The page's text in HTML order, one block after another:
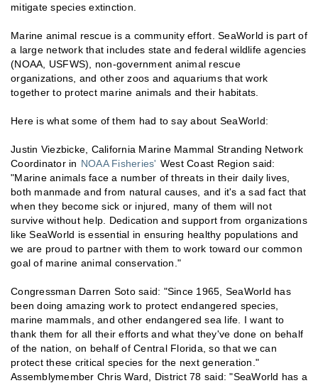
mitigate species extinction.
Marine animal rescue is a community effort. SeaWorld is part of
a large network that includes state and federal wildlife agencies
(NOAA, USFWS), non-government animal rescue
organizations, and other zoos and aquariums that work
together to protect marine animals and their habitats.
Here is what some of them had to say about SeaWorld:
Justin Viezbicke, California Marine Mammal Stranding Network
Coordinator in NOAA Fisheries' West Coast Region said:
"Marine animals face a number of threats in their daily lives,
both manmade and from natural causes, and it's a sad fact that
when they become sick or injured, many of them will not
survive without help. Dedication and support from organizations
like SeaWorld is essential in ensuring healthy populations and
we are proud to partner with them to work toward our common
goal of marine animal conservation."
Congressman Darren Soto said: "Since 1965, SeaWorld has
been doing amazing work to protect endangered species,
marine mammals, and other endangered sea life. I want to
thank them for all their efforts and what they've done on behalf
of the nation, on behalf of Central Florida, so that we can
protect these critical species for the next generation."
Assemblymember Chris Ward, District 78 said: "SeaWorld has a